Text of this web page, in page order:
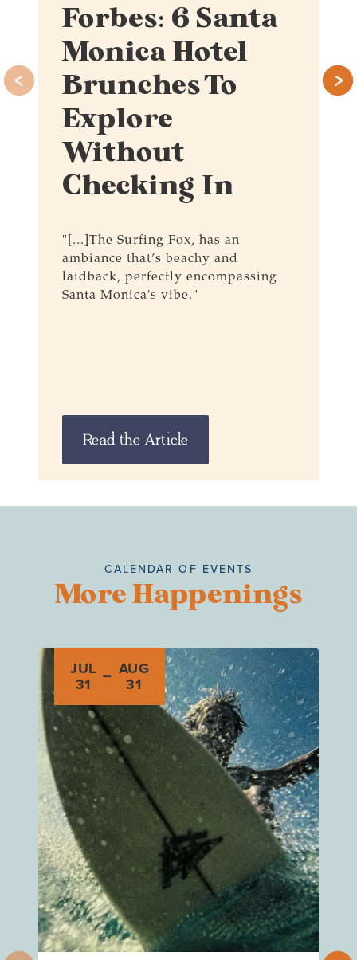
Forbes: 6 Santa
Monica Hotel
Brunches To
Explore
Without
Checking In
"[...]The Surfing Fox, has an
ambiance that’s beachy and
laidback, perfectly encompassing
Santa Monica's vibe."
Read the Article
CALENDAR OF EVENTS
More Happenings
JUL
31 - AUG
31